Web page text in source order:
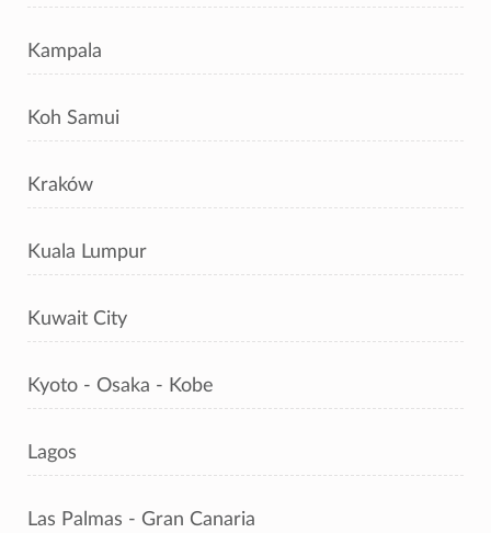
Kampala
Koh Samui
Kraków
Kuala Lumpur
Kuwait City
Kyoto - Osaka - Kobe
Lagos
Las Palmas - Gran Canaria